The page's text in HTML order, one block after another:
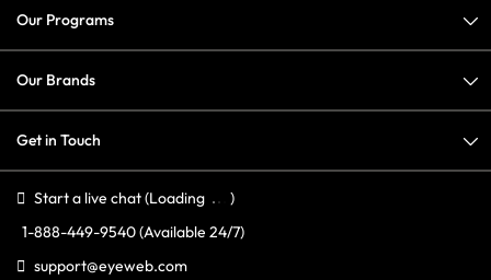
Our Programs
Our Brands
Get in Touch
Start a live chat(Loading
)
1-888-449-9540(Available 24/7)
support@eyeweb.com